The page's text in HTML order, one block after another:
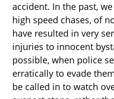
accident. In the past,
high speed chases, of
have resulted in very
injuries to innocent
possible, when police
erratically to evade
be called in to watch